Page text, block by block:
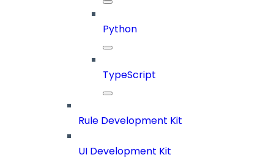
Python
TypeScript
Rule Development Kit
UI Development Kit